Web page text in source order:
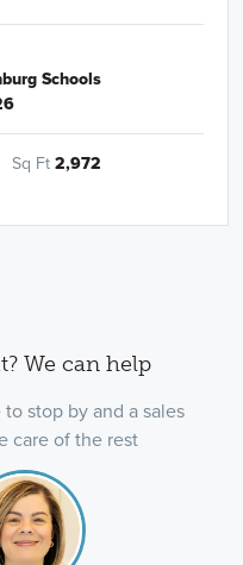
Schools
Sq Ft2,972
We can help
stop by and a sales
care of the rest